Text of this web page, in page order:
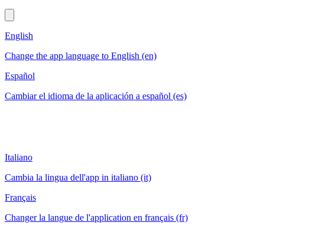
English
Change the app language to English (en)
Español
Cambiar el idioma de la aplicación a español (es)
Italiano
Cambia la lingua dell'app in italiano (it)
Français
Changer la langue de l'application en français (fr)